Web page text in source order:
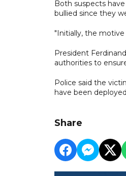
Both suspects
bullied since they
"Initially, the
President
authorities to
Police said the
have been
Share